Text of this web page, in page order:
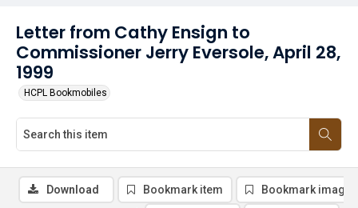
Letter from Cathy Ensign to
Commissioner Jerry Eversole, April 28,
1999
HCPL Bookmobiles
Download Bookmark item Bookmark image